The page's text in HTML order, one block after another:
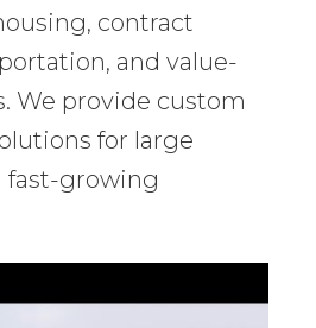
contract
and value-
We provide custom
for large
fast-growing